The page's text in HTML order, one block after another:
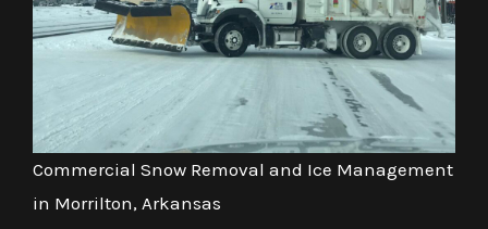
Commercial Snow Removal and Ice Management
in Morrilton, Arkansas